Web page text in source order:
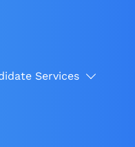
Services